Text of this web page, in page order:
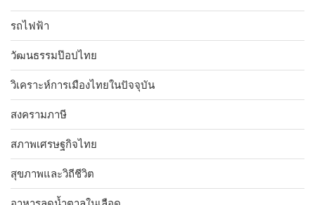
รถไฟฟ้า
วัฒนธรรมป๊อปไทย
วิเคราะห์การเมืองไทยในปัจจุบัน
สงครามภาษี
สภาพเศรษฐกิจไทย
สุขภาพและวิถีชีวิต